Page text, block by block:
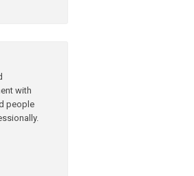
with
people